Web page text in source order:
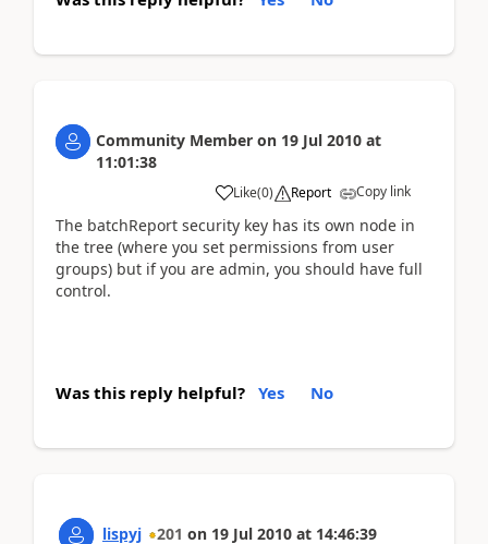
Community Member on 19 Jul 2010 at
11:01:38
Like(0) Report Copy link
The batchReport security key has its own node in
the tree (where you set permissions from user
groups) but if you are admin, you should have full
control.
Was this reply helpful? Yes No
lispyj 201 on 19 Jul 2010 at 14:46:39